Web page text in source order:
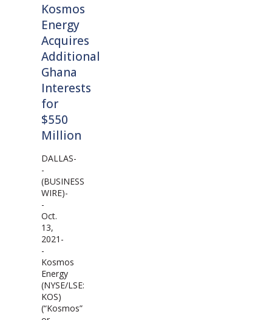
Kosmos
Energy
Acquires
Additional
Ghana
Interests
for
$550
Million
DALLAS-
-
(BUSINESS
WIRE)-
-
Oct.
13,
2021-
-
Kosmos
Energy
(NYSE/LSE:
KOS)
(“Kosmos”